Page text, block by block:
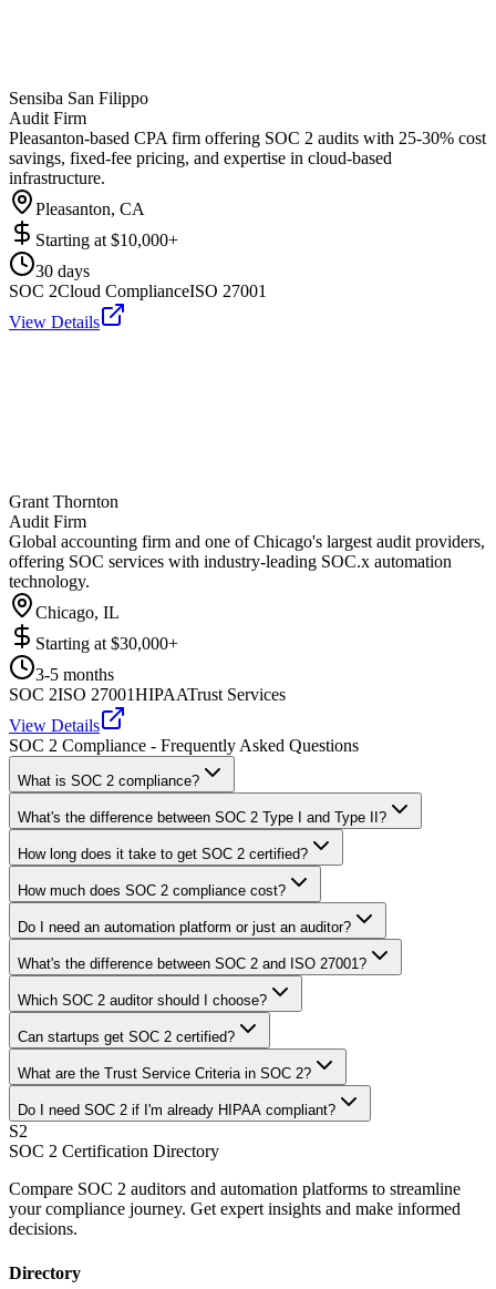
Sensiba San Filippo
Audit Firm
Pleasanton-based CPA firm offering SOC 2 audits with 25-30% cost
savings, fixed-fee pricing, and expertise in cloud-based
infrastructure.
Pleasanton, CA
Starting at$10,000+
30 days
SOC 2Cloud ComplianceISO 27001
View Details
Grant Thornton
Audit Firm
Global accounting firm and one of Chicago's largest audit providers,
offering SOC services with industry-leading SOC.x automation
technology.
Chicago, IL
Starting at$30,000+
3-5 months
SOC 2ISO 27001HIPAATrust Services
View Details
SOC 2 Compliance - Frequently Asked Questions
What is SOC 2 compliance?
What's the difference between SOC 2 Type I and Type II?
How long does it take to get SOC 2 certified?
How much does SOC 2 compliance cost?
Do I need an automation platform or just an auditor?
What's the difference between SOC 2 and ISO 27001?
Which SOC 2 auditor should I choose?
Can startups get SOC 2 certified?
What are the Trust Service Criteria in SOC 2?
Do I need SOC 2 if I'm already HIPAA compliant?
S2
SOC 2 Certification Directory
Compare SOC 2 auditors and automation platforms to streamline
your compliance journey. Get expert insights and make informed
decisions.
Directory